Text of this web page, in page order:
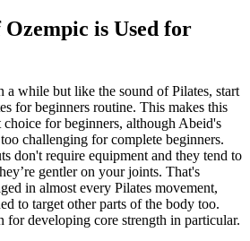
Ozempic is Used for
a while but like the sound of Pilates, start
for beginners routine. This makes this
for beginners, although Abeid's
challenging for complete beginners.
don't require equipment and they tend to
gentler on your joints. That's
in almost every Pilates movement,
to target other parts of the body too.
for developing core strength in particular.